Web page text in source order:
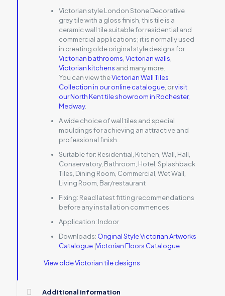
Victorian style London Stone Decorative
grey tile with a gloss finish, this tile is a
ceramic wall tile suitable for residential and
commercial applications; it is normally used
in creating olde original style designs for
Victorian bathrooms ,Victorian walls
Victorian kitchens and many more.
You can view theVictorian Wall Tiles
Collection in our online catalogue , orvisit
our North Kent tile showroom in Rochester,
Medway.
A wide choice of wall tiles and special
mouldings for achieving an attractive and
professional finish..
Suitable for: Residential, Kitchen, Wall, Hall,
Conservatory, Bathroom, Hotel, Splashback
Tiles, Dining Room, Commercial, Wet Wall,
Living Room, Bar/restaurant
Fixing: Read latest fitting recommendations
before any installation commences
Application: Indoor
Downloads: Original Style Victorian Artworks
Catalogue |Victorian Floors Catalogue
View olde Victorian tile designs
Additional information